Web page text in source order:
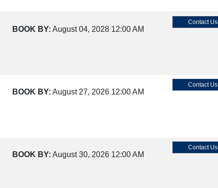
BOOK BY: August 04, 2028 12:00 AM
Contact Us
BOOK BY: August 27, 2026 12:00 AM
Contact Us
BOOK BY: August 30, 2026 12:00 AM
Contact Us